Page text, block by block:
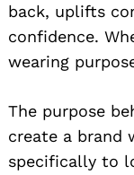
back, uplifts
confidence.
wearing
The purpose
create a brand
specifically to